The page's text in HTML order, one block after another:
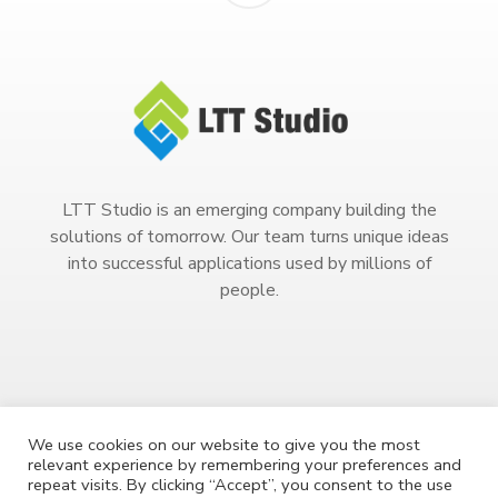
LTT Studio is an emerging company building the
solutions of tomorrow. Our team turns unique ideas
into successful applications used by millions of
people.
Copyright 2023. All Rights Reserved.
We use cookies on our website to give you the most
relevant experience by remembering your preferences and
repeat visits. By clicking “Accept”, you consent to the use